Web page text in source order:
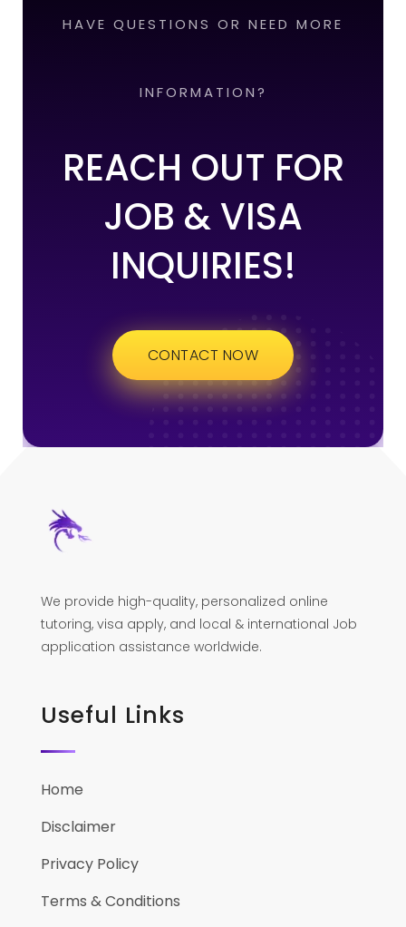
HAVE QUESTIONS OR NEED MORE
INFORMATION?
REACH OUT FOR
JOB & VISA
INQUIRIES!
CONTACT NOW
We provide high-quality, personalized online
tutoring, visa apply, and local & international Job
application assistance worldwide.
Useful Links
Home
Disclaimer
Privacy Policy
Terms & Conditions